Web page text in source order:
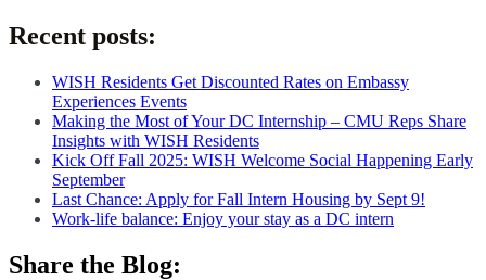
Recent posts:
WISH Residents Get Discounted Rates on Embassy
Experiences Events
Making the Most of Your DC Internship – CMU Reps Share
Insights with WISH Residents
Kick Off Fall 2025: WISH Welcome Social Happening Early
September
Last Chance: Apply for Fall Intern Housing by Sept 9!
Work-life balance: Enjoy your stay as a DC intern
Share the Blog: